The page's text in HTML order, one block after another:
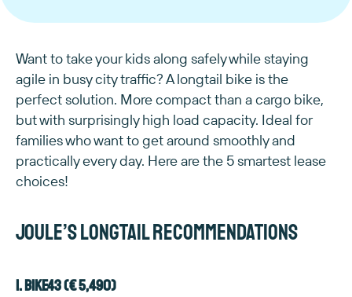
Want to take your kids along safely while staying
agile in busy city traffic? A longtail bike is the
perfect solution. More compact than a cargo bike,
but with surprisingly high load capacity. Ideal for
families who want to get around smoothly and
practically every day. Here are the 5 smartest lease
choices!
Joule’s longtail recommendations
1. Bike43 (€ 5,490)